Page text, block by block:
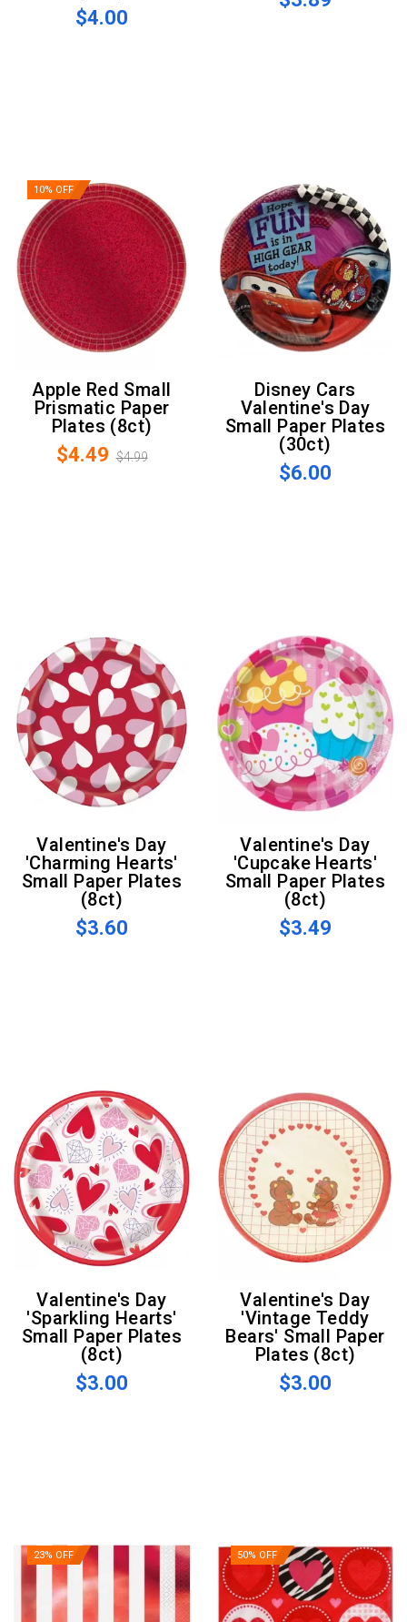
$4.00
10% OFF
Apple Red Small
Prismatic Paper
Plates (8ct)
$4.49 $4.99
Disney Cars
Valentine's Day
Small Paper Plates
(30ct)
$6.00
Valentine's Day
'Charming Hearts'
Small Paper Plates
(8ct)
$3.60
Valentine's Day
'Cupcake Hearts'
Small Paper Plates
(8ct)
$3.49
Valentine's Day
'Sparkling Hearts'
Small Paper Plates
(8ct)
$3.00
Valentine's Day
'Vintage Teddy
Bears' Small Paper
Plates (8ct)
$3.00
23% OFF 50% OFF